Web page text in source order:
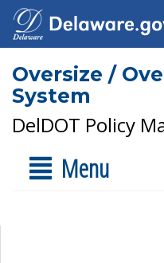
Oversize /
System
DelDOT Policy
Menu